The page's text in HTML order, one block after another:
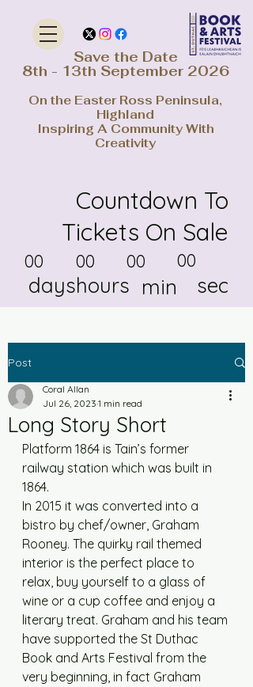
Save the Date
8th - 13th September 2026
On the Easter Ross Peninsula,
Highland
Inspiring A Community With
Creativity
Countdown To
Tickets On Sale
00
days
00
hours
00
min
00
sec
Post
Long Story Short
Coral Allan
Jul 26, 2023 1 min read
Platform 1864 is Tain’s former
railway station which was built in
1864.
In 2015 it was converted into a
bistro by chef/owner, Graham
Rooney. The quirky rail themed
interior is the perfect place to
relax, buy yourself to a glass of
wine or a cup coffee and enjoy a
literary treat. Graham and his team
have supported the St Duthac
Book and Arts Festival from the
very beginning, in fact Graham